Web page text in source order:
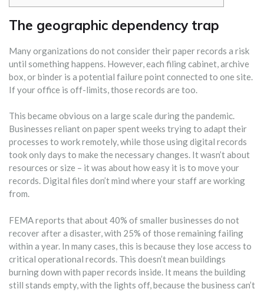
The geographic dependency trap
Many organizations do not consider their paper records a risk
until something happens. However, each filing cabinet, archive
box, or binder is a potential failure point connected to one site.
If your office is off-limits, those records are too.
This became obvious on a large scale during the pandemic.
Businesses reliant on paper spent weeks trying to adapt their
processes to work remotely, while those using digital records
took only days to make the necessary changes. It wasn’t about
resources or size – it was about how easy it is to move your
records. Digital files don’t mind where your staff are working
from.
FEMA reports that about 40% of smaller businesses do not
recover after a disaster, with 25% of those remaining failing
within a year. In many cases, this is because they lose access to
critical operational records. This doesn’t mean buildings
burning down with paper records inside. It means the building
still stands empty, with the lights off, because the business can’t